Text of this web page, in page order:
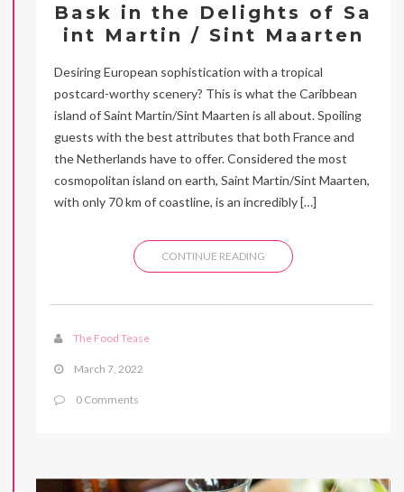
Bask in the Delights of Sa
int Martin / Sint Maarten
Desiring European sophistication with a tropical
postcard-worthy scenery? This is what the Caribbean
island of Saint Martin/Sint Maarten is all about. Spoiling
guests with the best attributes that both France and
the Netherlands have to offer. Considered the most
cosmopolitan island on earth, Saint Martin/Sint Maarten,
with only 70 km of coastline, is an incredibly […]
CONTINUE READING
The Food Tease
March 7, 2022
0 Comments